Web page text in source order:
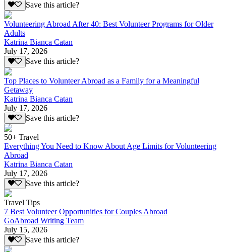
Save this article?
Volunteering Abroad After 40: Best Volunteer Programs for Older
Adults
Katrina Bianca Catan
July 17, 2026
Save this article?
Top Places to Volunteer Abroad as a Family for a Meaningful
Getaway
Katrina Bianca Catan
July 17, 2026
Save this article?
50+ Travel
Everything You Need to Know About Age Limits for Volunteering
Abroad
Katrina Bianca Catan
July 17, 2026
Save this article?
Travel Tips
7 Best Volunteer Opportunities for Couples Abroad
GoAbroad Writing Team
July 15, 2026
Save this article?